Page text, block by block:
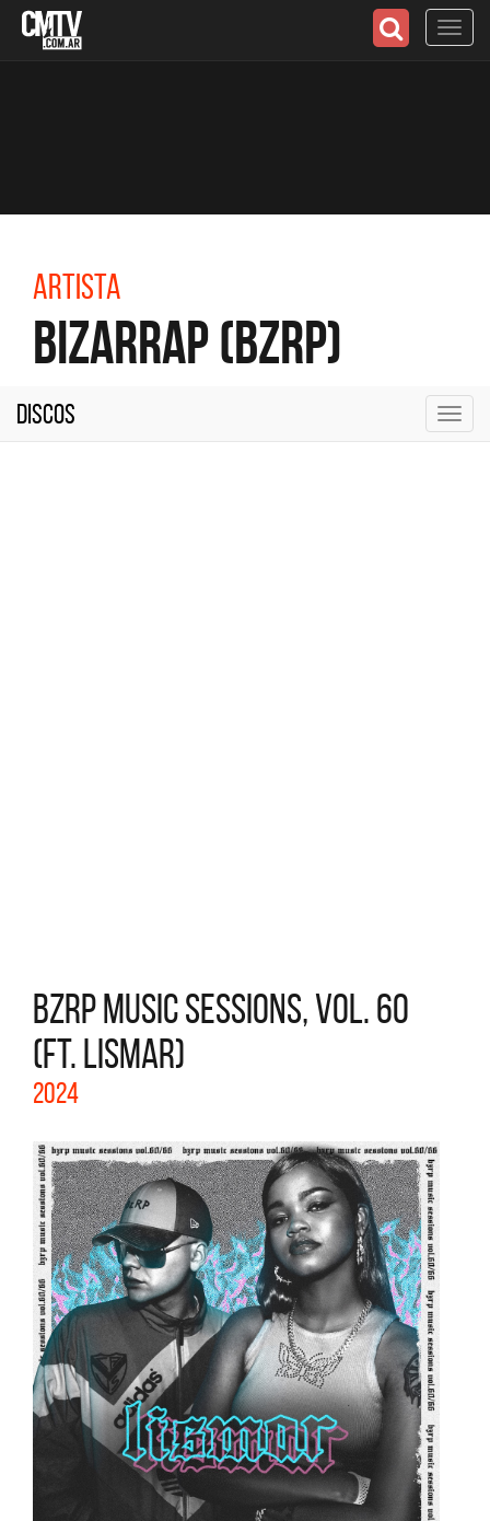
Artista
Bizarrap (BZRP)
Discos
BZRP MUSIC SESSIONS, VOL. 60
(FT. LISMAR)
2024